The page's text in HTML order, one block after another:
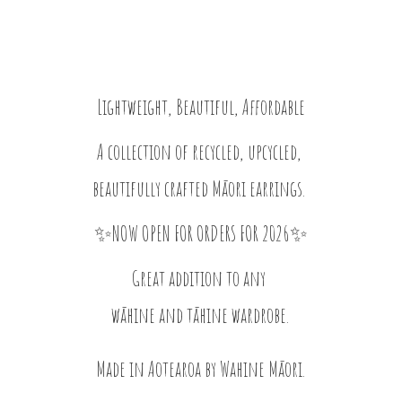
Lightweight, Beautiful, Affordable
A collection of recycled, upcycled,
beautifully crafted Māori earrings.
✨NOW OPEN FOR ORDERS FOR 2026✨
Great addition to any
wāhine and tāhine wardrobe.
Made in Aotearoa by Wahine Māori.